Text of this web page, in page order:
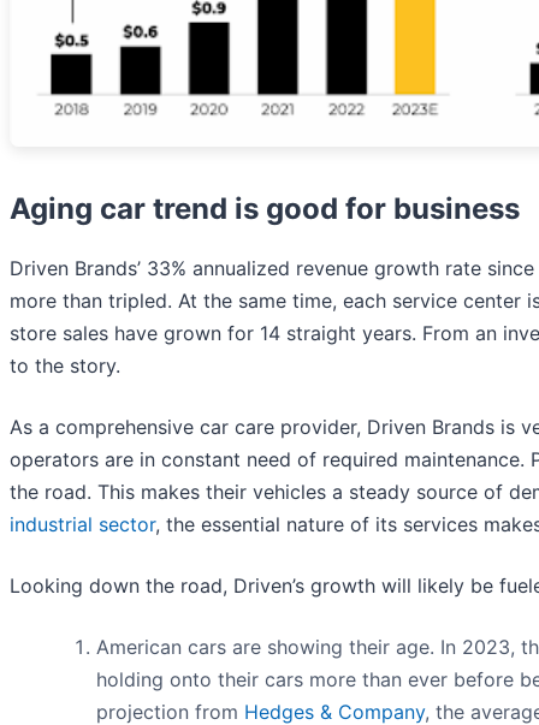
Aging car trend is good for business
Driven Brands’ 33% annualized revenue growth rate
more than tripled. At the same time, each service center
store sales have grown for 14 straight years. From an
to the story.
As a comprehensive car care provider, Driven Brands is
operators are in constant need of required
the road. This makes their vehicles a steady source of
industrial sector, the essential nature of its services
Looking down the road, Driven’s growth will likely be
American cars are showing their age. In 2023,
holding onto their cars more than ever before
projection from Hedges & Company, the